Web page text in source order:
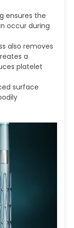
ensures the
occur during
also removes
a
platelet
surface